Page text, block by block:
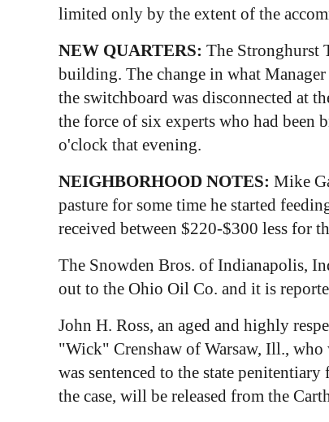
limited only by the extent of the
NEW QUARTERS: The Stronghurst
building. The change in what
the switchboard was disconnected at
the force of six experts who had been
o'clock that evening.
NEIGHBORHOOD NOTES: Mike
pasture for some time he started
received between $220-$300 less for
The Snowden Bros. of Indianapolis,
out to the Ohio Oil Co. and it is
John H. Ross, an aged and highly
"Wick" Crenshaw of Warsaw, Ill.,
was sentenced to the state
the case, will be released from the